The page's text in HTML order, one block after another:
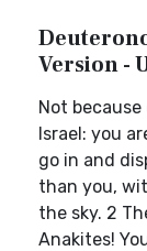
Version -
Not because
Israel: you
go in and
than you,
the sky. 2
Anakites!